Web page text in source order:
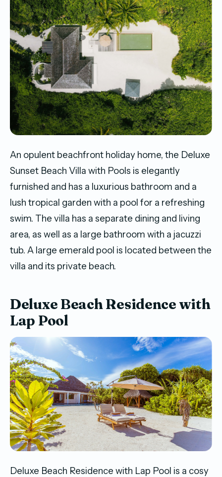
An opulent beachfront holiday home, the Deluxe
Sunset Beach Villa with Pools is elegantly
furnished and has a luxurious bathroom and a
lush tropical garden with a pool for a refreshing
swim. The villa has a separate dining and living
area, as well as a large bathroom with a jacuzzi
tub. A large emerald pool is located between the
villa and its private beach.
Deluxe Beach Residence with
Lap Pool
Deluxe Beach Residence with Lap Pool is a cosy